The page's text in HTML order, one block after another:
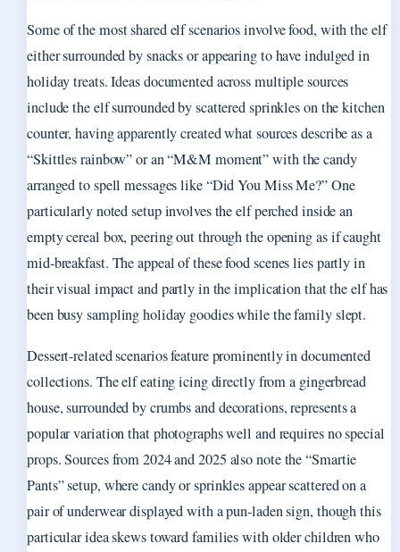
Some of the most shared elf scenarios involve food, with the elf
either surrounded by snacks or appearing to have indulged in
holiday treats. Ideas documented across multiple sources
include the elf surrounded by scattered sprinkles on the kitchen
counter, having apparently created what sources describe as a
“Skittles rainbow” or an “M&M moment” with the candy
arranged to spell messages like “Did You Miss Me?” One
particularly noted setup involves the elf perched inside an
empty cereal box, peering out through the opening as if caught
mid-breakfast. The appeal of these food scenes lies partly in
their visual impact and partly in the implication that the elf has
been busy sampling holiday goodies while the family slept.
Dessert-related scenarios feature prominently in documented
collections. The elf eating icing directly from a gingerbread
house, surrounded by crumbs and decorations, represents a
popular variation that photographs well and requires no special
props. Sources from 2024 and 2025 also note the “Smartie
Pants” setup, where candy or sprinkles appear scattered on a
pair of underwear displayed with a pun-laden sign, though this
particular idea skews toward families with older children who